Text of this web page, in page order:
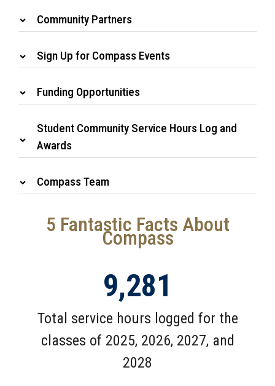
Community Partners
Sign Up for Compass Events
Funding Opportunities
Student Community Service Hours Log and
Awards
Compass Team
5 Fantastic Facts About
Compass
9,281
Total service hours logged for the
classes of 2025, 2026, 2027, and
2028